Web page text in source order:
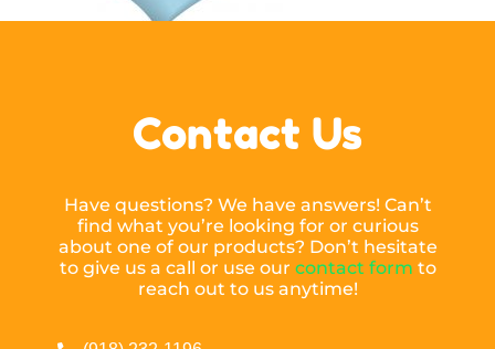
Contact Us
Have questions? We have answers! Can’t
find what you’re looking for or curious
about one of our products? Don’t hesitate
to give us a call or use our contact form to
reach out to us anytime!